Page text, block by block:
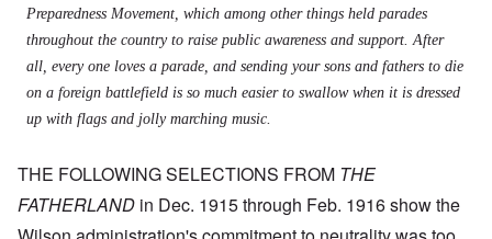
Preparedness Movement, which among other things held parades
throughout the country to raise public awareness and support. After
all, every one loves a parade, and sending your sons and fathers to die
on a foreign battlefield is so much easier to swallow when it is dressed
up with flags and jolly marching music.
THE FOLLOWING SELECTIONS FROM THE
FATHERLAND in Dec. 1915 through Feb. 1916 show the